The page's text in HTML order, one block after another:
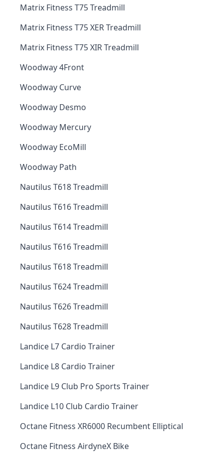
Matrix Fitness T75 Treadmill
Matrix Fitness T75 XER Treadmill
Matrix Fitness T75 XIR Treadmill
Woodway 4Front
Woodway Curve
Woodway Desmo
Woodway Mercury
Woodway EcoMill
Woodway Path
Nautilus T618 Treadmill
Nautilus T616 Treadmill
Nautilus T614 Treadmill
Nautilus T616 Treadmill
Nautilus T618 Treadmill
Nautilus T624 Treadmill
Nautilus T626 Treadmill
Nautilus T628 Treadmill
Landice L7 Cardio Trainer
Landice L8 Cardio Trainer
Landice L9 Club Pro Sports Trainer
Landice L10 Club Cardio Trainer
Octane Fitness XR6000 Recumbent Elliptical
Octane Fitness AirdyneX Bike